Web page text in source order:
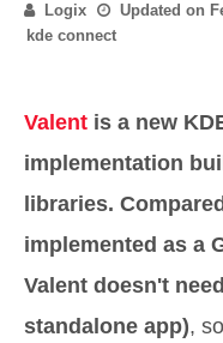
Logix Updated on
kde connect
Valent is a new
implementation
libraries.
implemented as a
Valent doesn't
standalone app),